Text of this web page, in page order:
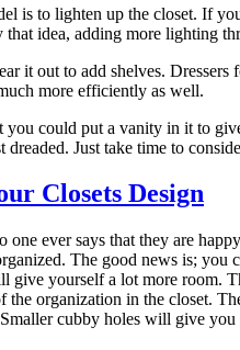
is to lighten up the closet. If
idea, adding more lighting
it out to add shelves.
more efficiently as well.
you could put a vanity in it to
Just take time to
Closets Design
ever says that they are
The good news is; you
yourself a lot more room.
organization in the closet.
cubby holes will give